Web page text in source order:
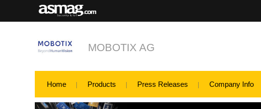
MOBOTIX AG
Home Products Press Releases Company Info